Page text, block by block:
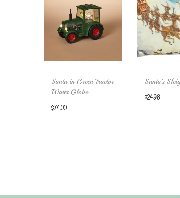
Santa in Green Tractor
Water Globe
$74.00
Santa’s
$24.98